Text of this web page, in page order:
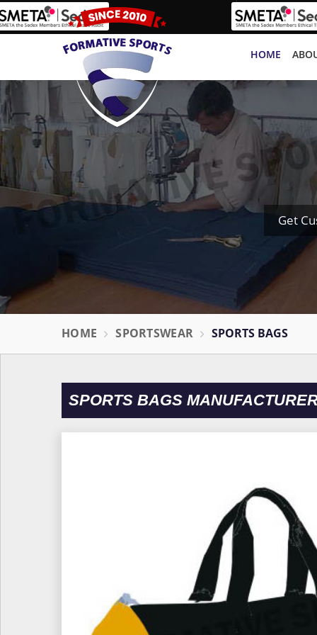
HOME
Get
HOME SPORTSWEAR SPORTS BAGS
SPORTS BAGS